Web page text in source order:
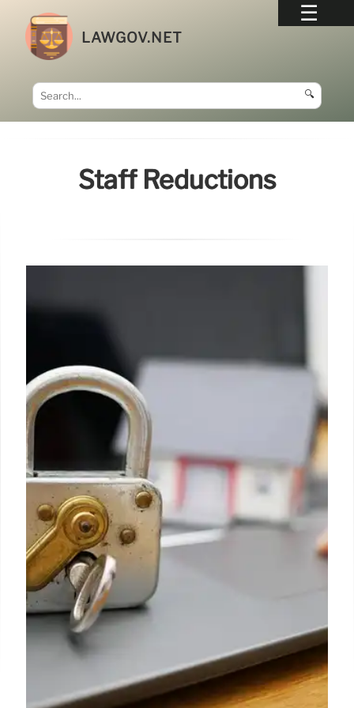
LAWGOV.NET
🔍
Staff Reductions